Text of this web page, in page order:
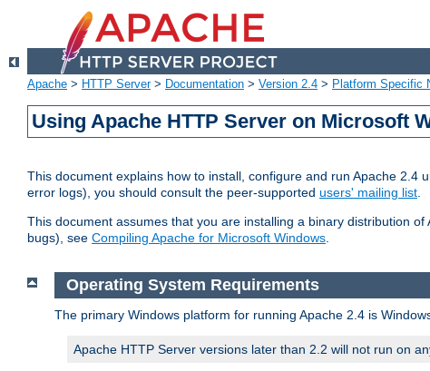
Apache > HTTP Server> Documentation > Version 2.4 > Platform Specific
Using Apache HTTP Server on Microsoft
This document explains how to install, configure and run Apache
error logs), you should consult the peer-supported users' mailing list.
This document assumes that you are installing a binary distribution
bugs), see Compiling Apache for Microsoft Windows.
Operating System Requirements
The primary Windows platform for running Apache 2.4 is
Apache HTTP Server versions later than 2.2 will not run on